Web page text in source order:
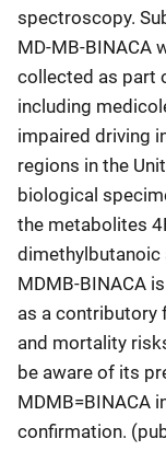
spectroscopy.
MD-MB-BINACA
collected as part
including
impaired driving
regions in the
biological
the metabolites
dimethylbutanoic
MDMB-BINACA
as a contributory
and mortality
be aware of its
MDMB=BINACA
confirmation.